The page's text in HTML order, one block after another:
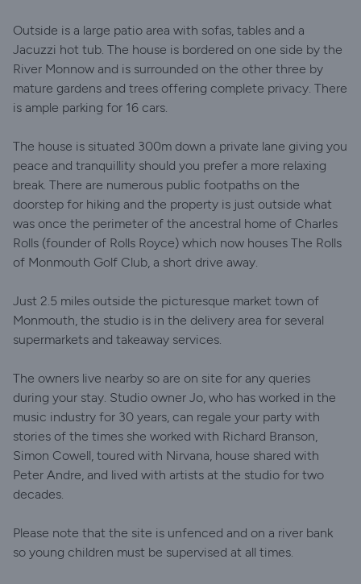
Outside is a large patio area with sofas, tables and a
Jacuzzi hot tub. The house is bordered on one side by the
River Monnow and is surrounded on the other three by
mature gardens and trees offering complete privacy. There
is ample parking for 16 cars.
The house is situated 300m down a private lane giving you
peace and tranquillity should you prefer a more relaxing
break. There are numerous public footpaths on the
doorstep for hiking and the property is just outside what
was once the perimeter of the ancestral home of Charles
Rolls (founder of Rolls Royce) which now houses The Rolls
of Monmouth Golf Club, a short drive away.
Just 2.5 miles outside the picturesque market town of
Monmouth, the studio is in the delivery area for several
supermarkets and takeaway services.
The owners live nearby so are on site for any queries
during your stay. Studio owner Jo, who has worked in the
music industry for 30 years, can regale your party with
stories of the times she worked with Richard Branson,
Simon Cowell, toured with Nirvana, house shared with
Peter Andre, and lived with artists at the studio for two
decades.
Please note that the site is unfenced and on a river bank
so young children must be supervised at all times.